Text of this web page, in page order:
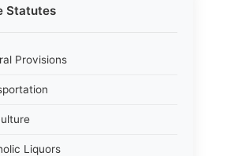
Statutes
Provisions
Liquors